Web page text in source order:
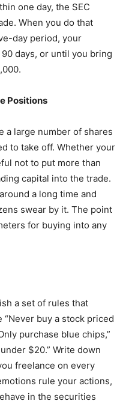
one day, the SEC
When you do that
day period, your
days, or until you bring
Positions
a large number of shares
to take off. Whether your
not to put more than
capital into the trade.
a long time and
swear by it. The point
for buying into any
a set of rules that
buy a stock priced
purchase blue chips,”
$20.” Write down
freelance on every
rule your actions,
in the securities